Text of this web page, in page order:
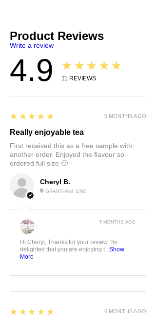
Product Reviews
Write a review
4.9 ★★★★★
11 REVIEWS
Cheryl B.
GRANTHAM, ENG
5
★★★★★
Really enjoyable tea
First received this as a free sample with
another order. Enjoyed the flavour so
ordered full size 🙂
5 MONTHS AGO
:
Hi Cheryl, Thanks for your review. I'm
delighted that you are enjoying t...Show
More
5 MONTHS AGO
5
★★★★★ 6 MONTHS AGO